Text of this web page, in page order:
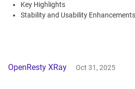
Key Highlights
Stability and Usability Enhancements
OpenResty XRay Oct 31, 2025